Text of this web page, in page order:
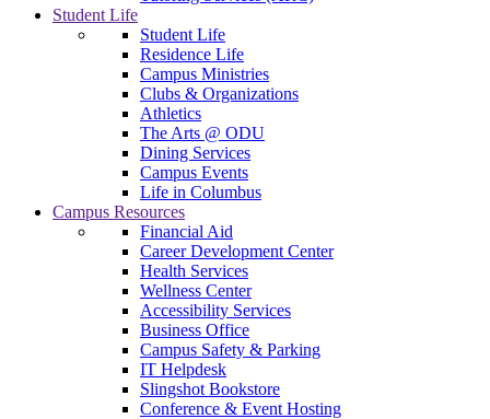
Student Life
Student Life
Residence Life
Campus Ministries
Clubs & Organizations
Athletics
The Arts @ ODU
Dining Services
Campus Events
Life in Columbus
Campus Resources
Financial Aid
Career Development Center
Health Services
Wellness Center
Accessibility Services
Business Office
Campus Safety & Parking
IT Helpdesk
Slingshot Bookstore
Conference & Event Hosting